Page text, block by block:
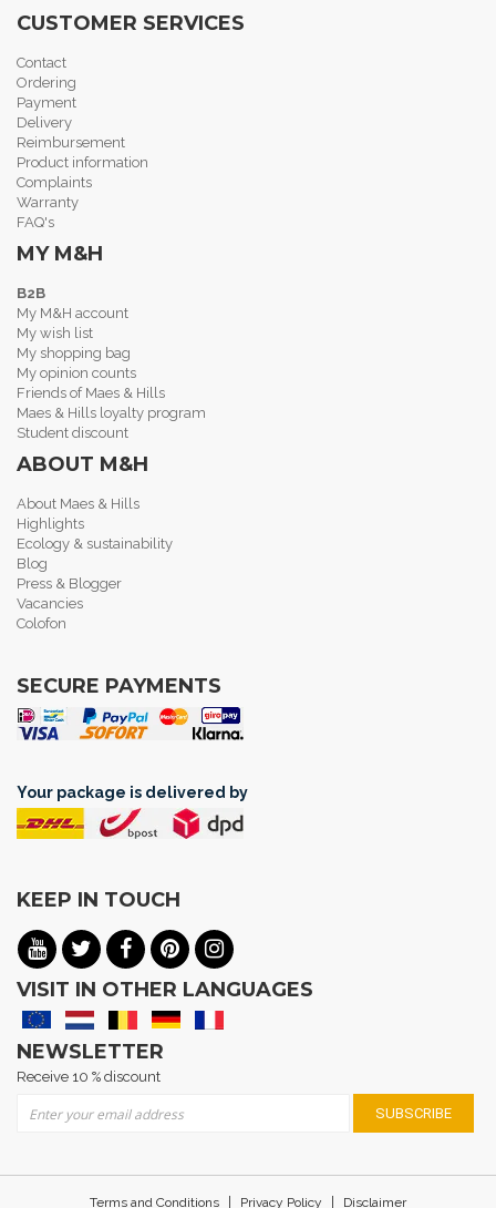
CUSTOMER SERVICES
Contact
Ordering
Payment
Delivery
Reimbursement
Product information
Complaints
Warranty
FAQ's
MY M&H
B2B
My M&H account
My wish list
My shopping bag
My opinion counts
Friends of Maes & Hills
Maes & Hills loyalty program
Student discount
ABOUT M&H
About Maes & Hills
Highlights
Ecology & sustainability
Blog
Press & Blogger
Vacancies
Colofon
SECURE PAYMENTS
Your package is delivered by
KEEP IN TOUCH
VISIT IN OTHER LANGUAGES
NEWSLETTER
Receive 10 % discount
SUBSCRIBE
Terms and Conditions Privacy Policy Disclaimer